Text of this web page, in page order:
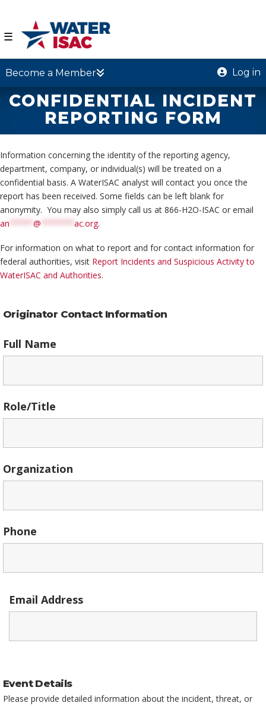
☰
Become a Member Log in
CONFIDENTIAL INCIDENT
REPORTING FORM
Information concerning the identity of the reporting agency,
department, company, or individual(s) will be treated on a
confidential basis. A WaterISAC analyst will contact you once the
report has been received. Some fields can be left blank for
anonymity. You may also simply call us at 866-H2O-ISAC or email
an
@ ac.org.
For information on what to report and for contact information for
federal authorities, visit Report Incidents and Suspicious Activity to
WaterISAC and Authorities.
Originator Contact Information
Full Name
Role/Title
Organization
Phone
Email Address
Event Details
Please provide detailed information about the incident, threat, or